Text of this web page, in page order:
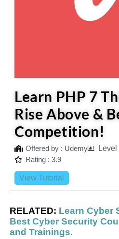
Learn PHP 7
Rise Above &
Competition!
Offered by : Udemy
Rating : 3.9
View Tutorial
RELATED: Learn Cyber
Best Cyber Security
and Trainings.